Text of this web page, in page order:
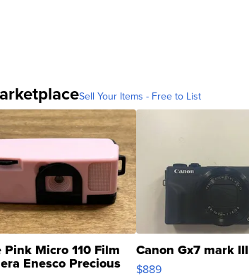
Sell Your Items - Free to List
Pink Micro 110 Film
Enesco Precious
Canon Gx7 mark III
$889